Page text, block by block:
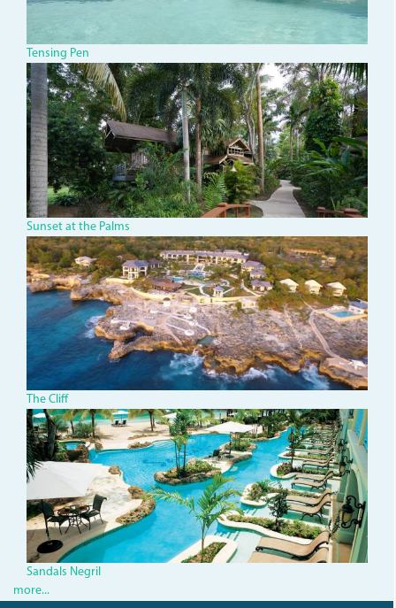
Tensing Pen
dsc00378_0.jpg
Sunset at the Palms
dji_0035.jpg
The Cliff
Sandals Negril
more...